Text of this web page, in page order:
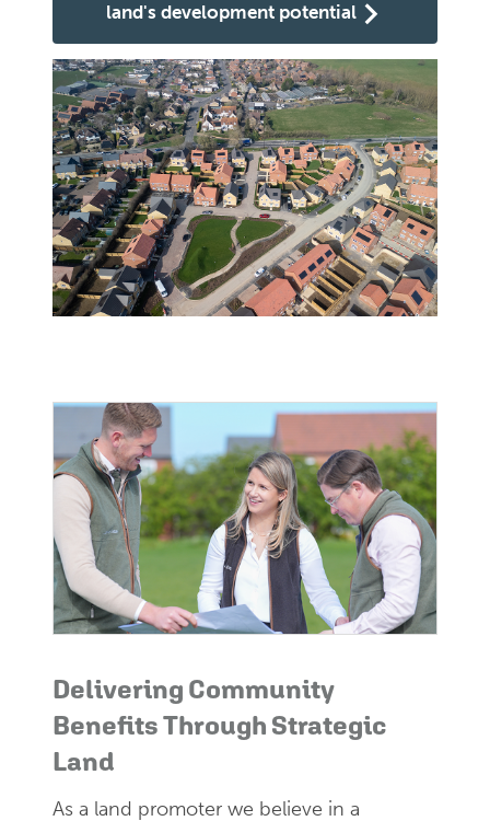
land's development potential
Delivering Community
Benefits Through Strategic
Land
As a land promoter we believe in a